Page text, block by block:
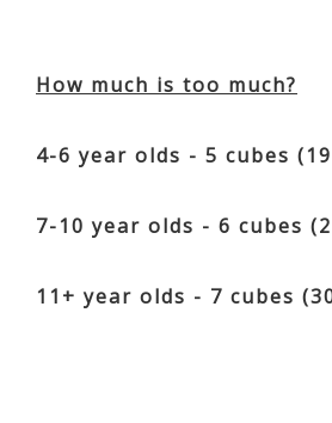
How much is too much?
4-6 year olds - 5 cubes
7-10 year olds - 6 cubes
11+ year olds - 7 cubes